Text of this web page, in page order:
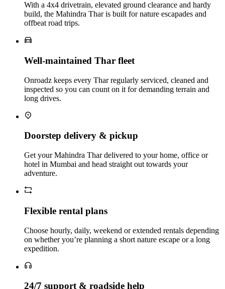
With a 4x4 drivetrain, elevated ground clearance and hardy
build, the Mahindra Thar is built for nature escapades and
offbeat road trips.
Well‑maintained Thar fleet
Onroadz keeps every Thar regularly serviced, cleaned and
inspected so you can count on it for demanding terrain and
long drives.
Doorstep delivery & pickup
Get your Mahindra Thar delivered to your home, office or
hotel in Mumbai and head straight out towards your
adventure.
Flexible rental plans
Choose hourly, daily, weekend or extended rentals depending
on whether you’re planning a short nature escape or a long
expedition.
24/7 support & roadside help